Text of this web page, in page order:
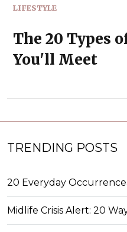
LIFESTYLE
The 20 Types
You'll Meet
TRENDING POSTS
20 Everyday
Midlife Crisis Alert: 20